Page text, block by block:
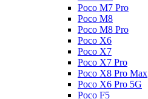
Poco M7 Pro
Poco M8
Poco M8 Pro
Poco X6
Poco X7
Poco X7 Pro
Poco X8 Pro Max
Poco X6 Pro 5G
Poco F5